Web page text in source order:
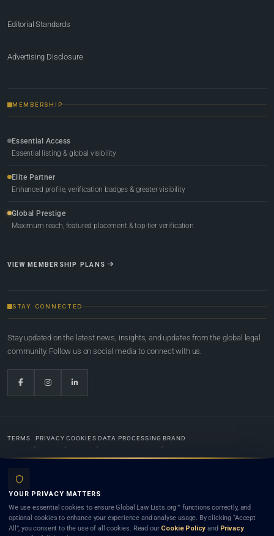
Editorial Standards
Advertising Disclosure
MEMBERSHIP
Essential Access
Essential listing & global visibility
Elite Partner
Enhanced profile, verification badges & greater visibility
Global Prestige
Maximum reach, featured placement & top-tier verification
VIEW MEMBERSHIP PLANS
STAY CONNECTED
Stay updated on the latest news, insights, and updates from the global legal
community. Follow us on social media to connect with us.
TERMS PRIVACY COOKIES DATA PROCESSING BRAND
Lists.org™ is a legal directory and international legal network. Nothing on this site is legal advice,
and neither using this site nor contacting a listed firm or lawyer creates a lawyer-client (attorney-
client) relationship. Listings do not constitute an endorsement, recommendation, or referral of
YOUR PRIVACY MATTERS
We use essential cookies to ensure Global Law Lists.org™ functions correctly, and
optional cookies to enhance your experience and analyse usage. By clicking “Accept
All”, you consent to the use of all cookies. Read our Cookie Policy and Privacy